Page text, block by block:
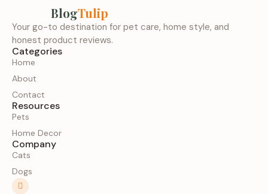
BlogTulip
Your go-to destination for pet care, home style, and
honest product reviews.
Categories
Home
About
Contact
Resources
Pets
Home Decor
Company
Cats
Dogs